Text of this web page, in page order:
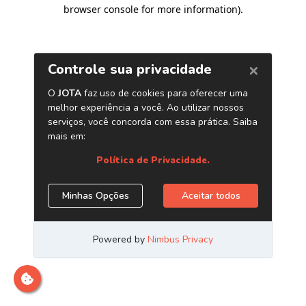
browser console for more information).